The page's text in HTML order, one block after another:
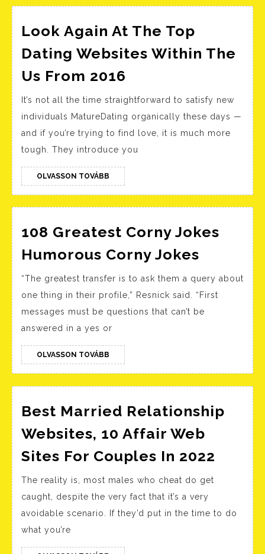
Look Again At The Top
Dating Websites Within The
Us From 2016
At
The
Within
The
Us
From
2016
It’s not all the time straightforward to satisfy new
individuals MatureDating organically these days —
and if you’re trying to find love, it is much more
tough. They introduce you
OLVASSON TOVÁBB OLVASSON
TOVÁBB
108 Greatest Corny Jokes
Humorous Corny Jokes
Corny
Jokes
“The greatest transfer is to ask them a query about
one thing in their profile,” Resnick said. “First
messages must be questions that can’t be
answered in a yes or
OLVASSON TOVÁBB OLVASSON
TOVÁBB
Best Married Relationship
Websites, 10 Affair Web
Sites For Couples In 2022
Affair
The reality is, most males who cheat do get
caught, despite the very fact that it’s a very
avoidable scenario. If they’d put in the time to do
what you’re